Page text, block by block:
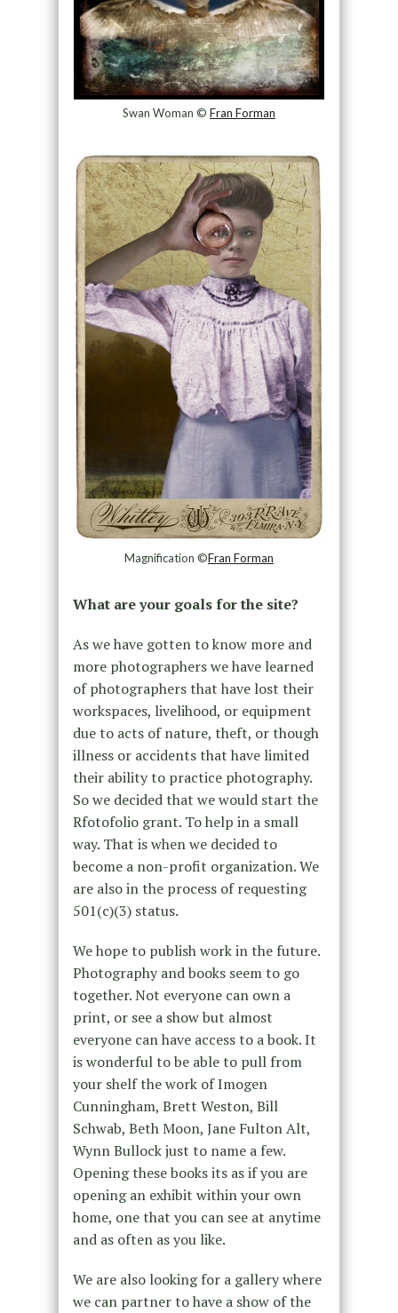
Swan Woman © Fran Forman
Magnification ©Fran Forman
What are your goals for the site?
As we have gotten to know more and
more photographers we have learned
of photographers that have lost their
workspaces, livelihood, or equipment
due to acts of nature, theft, or though
illness or accidents that have limited
their ability to practice photography.
So we decided that we would start the
Rfotofolio grant. To help in a small
way. That is when we decided to
become a non-profit organization. We
are also in the process of requesting
501(c)(3) status.
We hope to publish work in the future.
Photography and books seem to go
together. Not everyone can own a
print, or see a show but almost
everyone can have access to a book. It
is wonderful to be able to pull from
your shelf the work of Imogen
Cunningham, Brett Weston, Bill
Schwab, Beth Moon, Jane Fulton Alt,
Wynn Bullock just to name a few.
Opening these books its as if you are
opening an exhibit within your own
home, one that you can see at anytime
and as often as you like.
We are also looking for a gallery where
we can partner to have a show of the